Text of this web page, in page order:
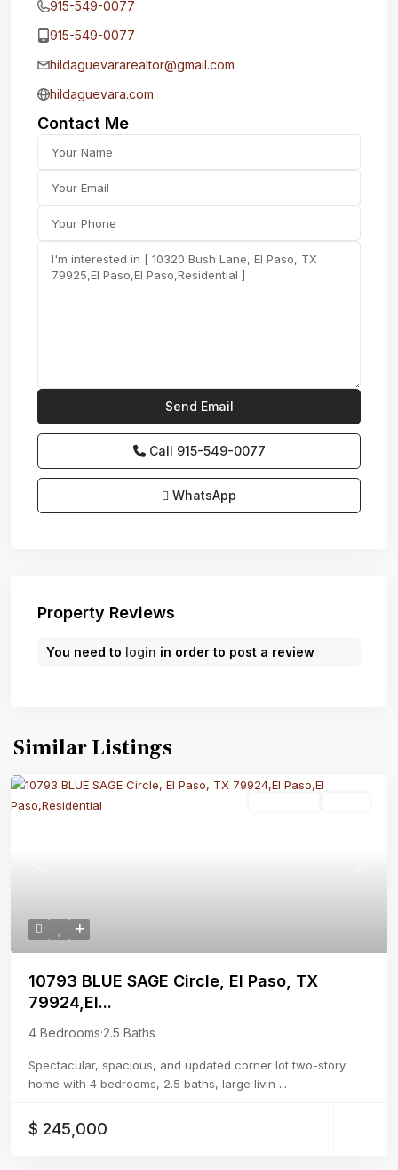
915-549-0077‬
915-549-0077‬
hildaguevararealtor@gmail.com
hildaguevara.com
Contact Me
Call 915-549-0077‬
WhatsApp
Property Reviews
You need to login in order to post a review
Similar Listings
10793 BLUE SAGE Circle, El Paso, TX
79924,El...
4 Bedrooms·2.5 Baths
Spectacular, spacious, and updated corner lot two-story
home with 4 bedrooms, 2.5 baths, large livin ...
$ 245,000